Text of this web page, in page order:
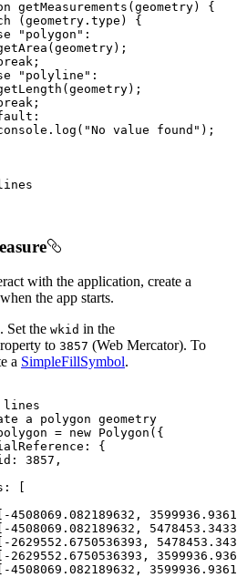
getMeasurements ( geometry) {
( geometry . type ) {
"polygon" :
( geometry);
;
"polyline" :
( geometry);
;
:
. log ( "No value found" );
with the application, create a
the app starts.
. Set the wkid in the
to 3857 (Web Mercator). To
a SimpleFillSymbol.
lines
a polygon geometry
= new Polygon ({
: {
: 3857 ,
: [
-4508069.082189632 ,
-4508069.082189632 ,
- 2629552.6750536393 ,
- 2629552.6750536393 ,
-4508069.082189632 ,